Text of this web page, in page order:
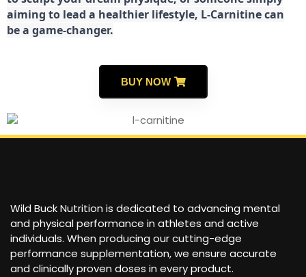
aiming to lead a healthier lifestyle, L-Carnitine can
be a game-changer.
BUY NOW
Wild Buck Nutrition is dedicated to advancing mental
and physical performance in athletes and active
individuals. When producing our cutting-edge
performance supplementation, we ensure accurate
and clinically proven doses in every product.